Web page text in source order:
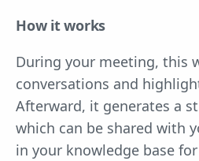
How it works
During your meeting, this
conversations and
Afterward, it generates a
which can be shared with
in your knowledge base